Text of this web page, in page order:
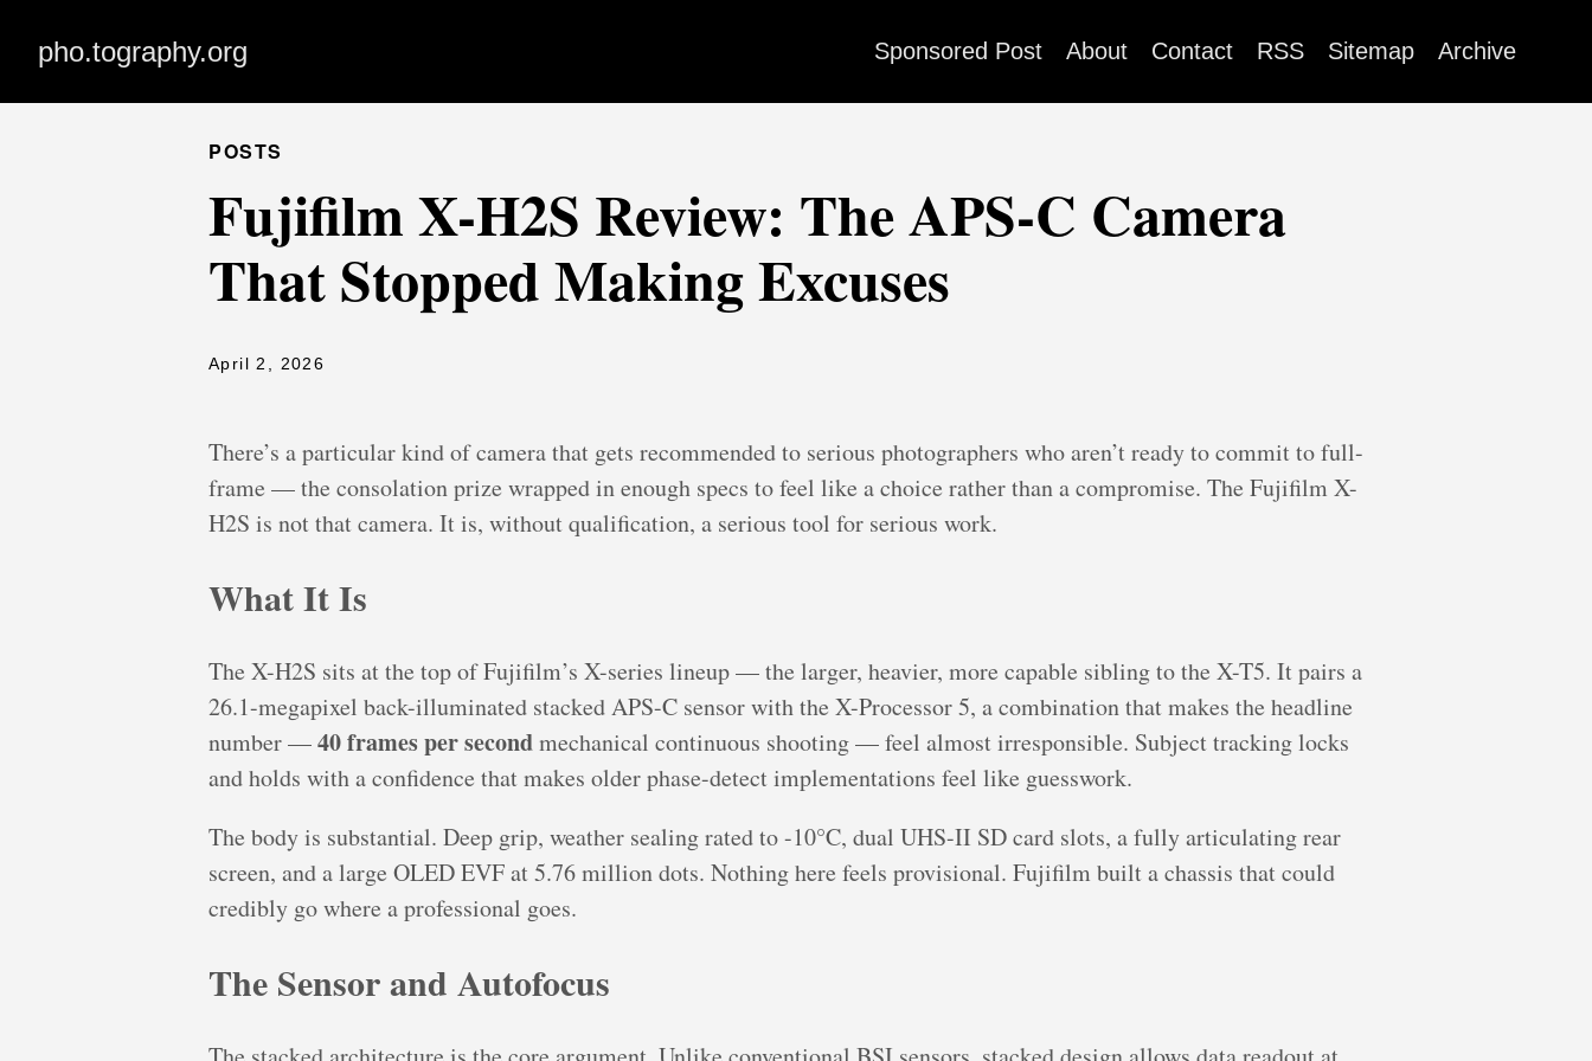
pho.tography.org Sponsored Post About Contact RSS Sitemap Archive
POSTS
Fujifilm X-H2S Review: The APS-C Camera
That Stopped Making Excuses
April 2, 2026
There’s a particular kind of camera that gets recommended to serious photographers who aren’t ready to commit to full-
frame — the consolation prize wrapped in enough specs to feel like a choice rather than a compromise. The Fujifilm X-
H2S is not that camera. It is, without qualification, a serious tool for serious work.
What It Is
The X-H2S sits at the top of Fujifilm’s X-series lineup — the larger, heavier, more capable sibling to the X-T5. It pairs a
26.1-megapixel back-illuminated stacked APS-C sensor with the X-Processor 5, a combination that makes the headline
number —40 frames per secondmechanical continuous shooting — feel almost irresponsible. Subject tracking locks
and holds with a confidence that makes older phase-detect implementations feel like guesswork.
The body is substantial. Deep grip, weather sealing rated to -10°C, dual UHS-II SD card slots, a fully articulating rear
screen, and a large OLED EVF at 5.76 million dots. Nothing here feels provisional. Fujifilm built a chassis that could
credibly go where a professional goes.
The Sensor and Autofocus